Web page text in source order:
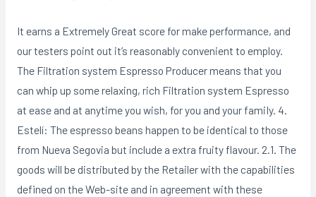
It earns a Extremely Great score for make performance, and
our testers point out it’s reasonably convenient to employ.
The Filtration system Espresso Producer means that you
can whip up some relaxing, rich Filtration system Espresso
at ease and at anytime you wish, for you and your famiIy. 4.
Estelí: The espresso beans happen to be identical to those
from Nueva Segovia but include a extra fruity flavour. 2.1. The
goods will be distributed by the Retailer with the capabilities
defined on the Web-site and in agreement with these